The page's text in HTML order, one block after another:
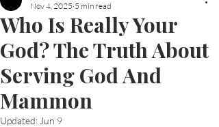
Who Is Really Your
God? The Truth About
Serving God And
Mammon
Nov 4, 2025 5 min read
Updated: Jun 9